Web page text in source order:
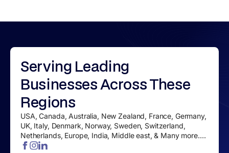
Serving Leading
BusinessesAcross These
Regions
USA, Canada, Australia, New Zealand, France, Germany,
UK, Italy, Denmark, Norway, Sweden, Switzerland,
Netherlands, Europe, India, Middle east, & Many more....